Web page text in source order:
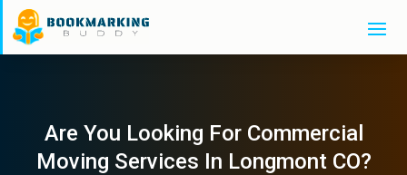
Are You Looking For Commercial
Moving Services In Longmont CO?